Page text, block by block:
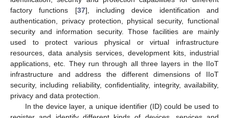
factory functions [37], including device identification and
authentication, privacy protection, physical security, functional
security and information security. Those facilities are mainly
used to protect various physical or virtual infrastructure
resources, data analysis services, development kits, industrial
applications, etc. They run through all three layers in the IIoT
infrastructure and address the different dimensions of IIoT
security, including reliability, confidentiality, integrity, availability,
privacy and data protection.
In the device layer, a unique identifier (ID) could be used to